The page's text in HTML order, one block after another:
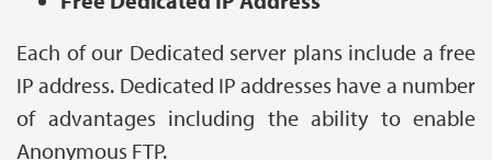
Each of our Dedicated server plans include a free
IP address. Dedicated IP addresses have a number
of advantages including the ability to enable
Anonymous FTP.